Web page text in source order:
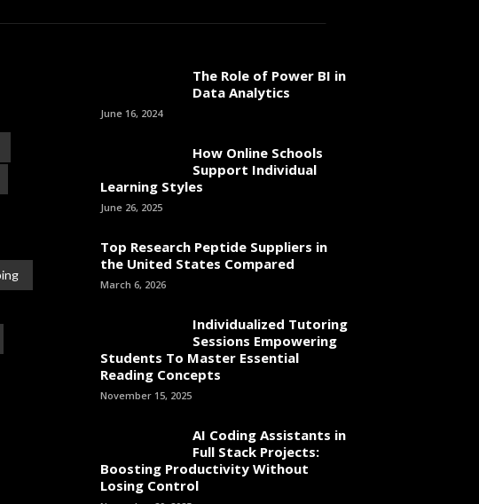
The Role of Power BI in
Data Analytics
June 16, 2024
How Online Schools
Support Individual
Learning Styles
June 26, 2025
Top Research Peptide Suppliers in
the United States Compared
March 6, 2026
Individualized Tutoring
Sessions Empowering
Students To Master Essential
Reading Concepts
November 15, 2025
AI Coding Assistants in
Full Stack Projects:
Boosting Productivity Without
Losing Control